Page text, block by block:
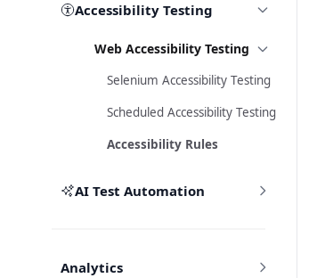
Accessibility Testing
Web Accessibility Testing
Selenium Accessibility Testing
Scheduled Accessibility Testing
Accessibility Rules
AI Test Automation
Analytics